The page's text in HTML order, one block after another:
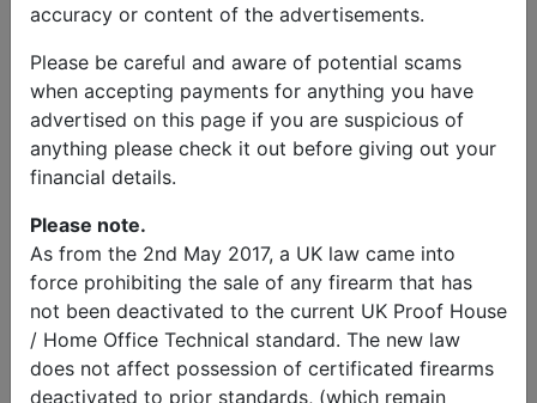
accuracy or content of the advertisements.
Please be careful and aware of potential scams
when accepting payments for anything you have
advertised on this page if you are suspicious of
anything please check it out before giving out your
financial details.
Please note.
As from the 2nd May 2017, a UK law came into
force prohibiting the sale of any firearm that has
not been deactivated to the current UK Proof House
/ Home Office Technical standard. The new law
does not affect possession of certificated firearms
deactivated to prior standards, (which remain
Greg
Send Message
Greg Listings